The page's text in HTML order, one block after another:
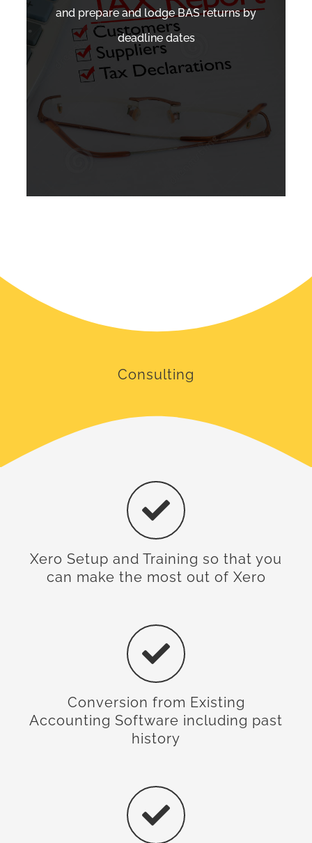
and prepare and lodge BAS returns by
deadline dates
Consulting
Xero Setup and Training so that you
can make the most out of Xero
Conversion from Existing
Accounting Software including past
history